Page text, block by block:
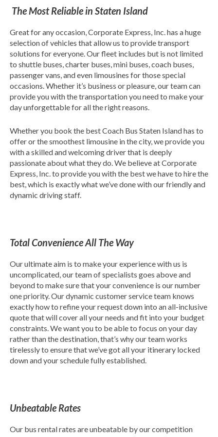
The Most Reliable in Staten Island
Great for any occasion, Corporate Express, Inc. has a huge
selection of vehicles that allow us to provide transport
solutions for everyone. Our fleet includes but is not limited
to shuttle buses, charter buses, mini buses, coach buses,
passenger vans, and even limousines for those special
occasions. Whether it’s business or pleasure, our team can
provide you with the transportation you need to make your
day unforgettable for all the right reasons.
Whether you book the best Coach Bus Staten Island has to
offer or the smoothest limousine in the city, we provide you
with a skilled and welcoming driver that is deeply
passionate about what they do. We believe at Corporate
Express, Inc. to provide you with the best we have to hire the
best, which is exactly what we’ve done with our friendly and
dynamic driving staff.
Total Convenience All The Way
Our ultimate aim is to make your experience with us is
uncomplicated, our team of specialists goes above and
beyond to make sure that your convenience is our number
one priority. Our dynamic customer service team knows
exactly how to refine your request down into an all-inclusive
quote that will cover all your needs and fit into your budget
constraints. We want you to be able to focus on your day
rather than the destination, that’s why our team works
tirelessly to ensure that we’ve got all your itinerary locked
down and your schedule fully established.
Unbeatable Rates
Our bus rental rates are unbeatable by our competition